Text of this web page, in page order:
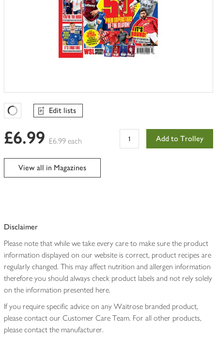
Favourites Loading
Edit lists
£6.99 £6.99 each Add to Trolley
View all in Magazines
Disclaimer
Please note that while we take every care to make sure the product
information displayed on our website is correct, product recipes are
regularly changed. This may affect nutrition and allergen information
therefore you should always check product labels and not rely solely
on the information presented here.
If you require specific advice on any Waitrose branded product,
please contact our Customer Care Team. For all other products,
please contact the manufacturer.